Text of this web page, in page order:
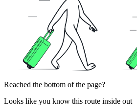
Reached the bottom of the page?
Looks like you know this route inside out